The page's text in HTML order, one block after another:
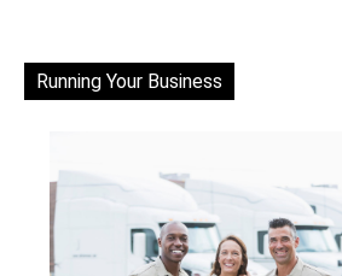
Running Your Business